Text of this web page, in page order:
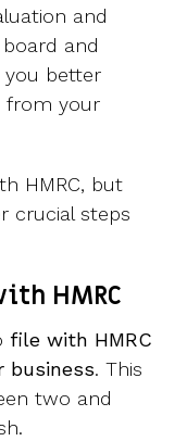
and
and
you better
from your
HMRC, but
crucial steps
HMRC
file with HMRC
business. This
two and